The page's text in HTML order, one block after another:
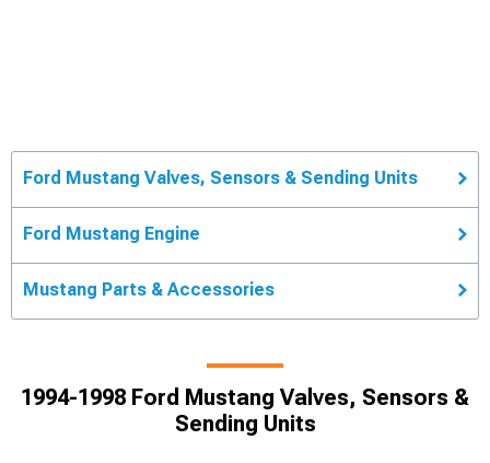
Ford Mustang Valves, Sensors & Sending Units
Ford Mustang Engine
Mustang Parts & Accessories
1994-1998 Ford Mustang Valves, Sensors &
Sending Units